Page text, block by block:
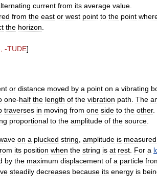
current from its average value
from the east or west point to the point
the horizon
-TUDE]
or distance moved by a point on a vibrating
one-half the length of the vibration path The
traverses in moving from one side to the other.
proportional to the amplitude of the source
on a plucked string amplitude is measured
its position when the string is at rest For a
by the maximum displacement of a particle
steadily decreases because its energy is